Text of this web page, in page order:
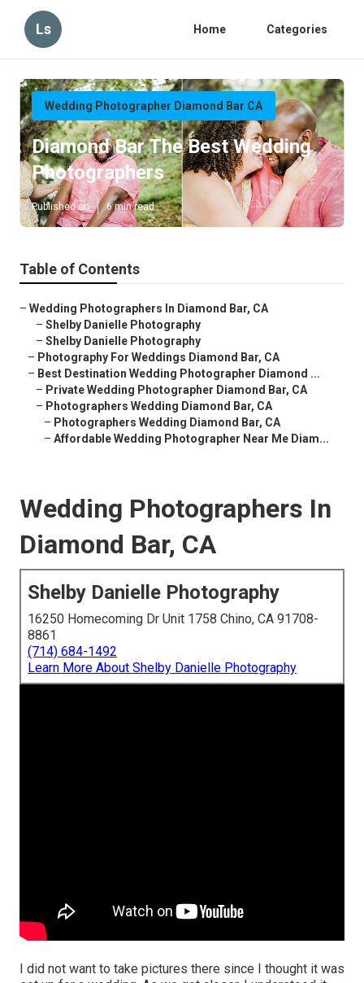
Ls Home Categories
Wedding Photographer Diamond Bar CA
Diamond Bar The Best Wedding
Photographers
Published en 6 min read
Table of Contents
– Wedding Photographers In Diamond Bar, CA
– Shelby Danielle Photography
– Shelby Danielle Photography
– Photography For Weddings Diamond Bar, CA
– Best Destination Wedding Photographer Diamond ...
– Private Wedding Photographer Diamond Bar, CA
– Photographers Wedding Diamond Bar, CA
– Photographers Wedding Diamond Bar, CA
– Affordable Wedding Photographer Near Me Diam...
Wedding Photographers In
Diamond Bar, CA
Shelby Danielle Photography
16250 Homecoming Dr Unit 1758 Chino, CA 91708-
8861
(714) 684-1492
Learn More About Shelby Danielle Photography
I did not want to take pictures there since I thought it was